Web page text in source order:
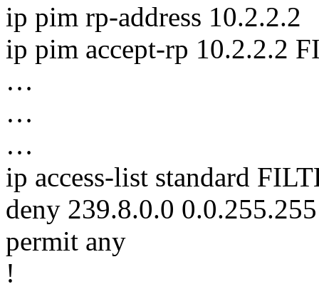
ip pim rp-address 10.2.2.2
ip pim accept-rp 10.2.2.2
…
…
…
ip access-list standard
deny 239.8.0.0 0.0.255.255
permit any
!